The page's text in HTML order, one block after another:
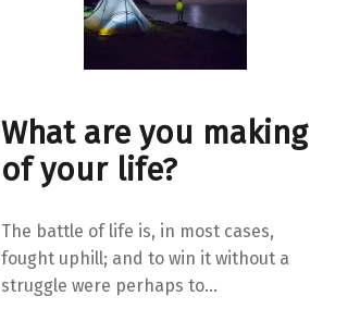
What are you making
of your life?
The battle of life is, in most cases,
fought uphill; and to win it without a
struggle were perhaps to…